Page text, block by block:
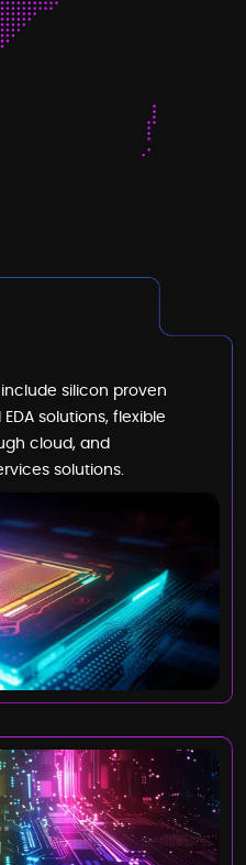
silicon proven
solutions, flexible
cloud, and
solutions.